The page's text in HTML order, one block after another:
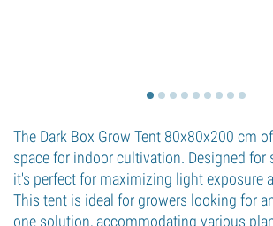
The Dark Box Grow Tent 80x80x200 cm
space for indoor cultivation. Designed for
it's perfect for maximizing light exposure
This tent is ideal for growers looking for
one solution, accommodating various